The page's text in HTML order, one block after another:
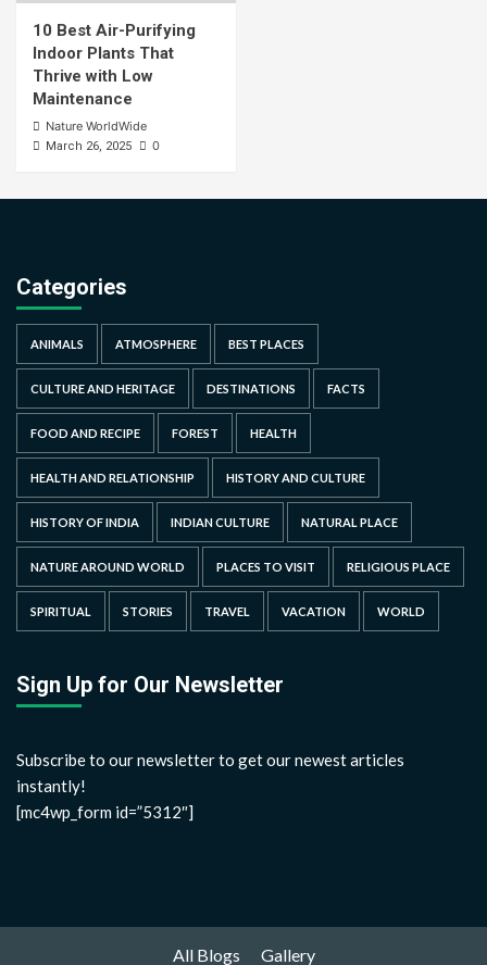
10 Best Air-Purifying
Indoor Plants That
Thrive with Low
Maintenance
Nature WorldWide
March 26, 2025 0
Categories
ANIMALS ATMOSPHERE BEST PLACES
CULTURE AND HERITAGE DESTINATIONS FACTS
FOOD AND RECIPE FOREST HEALTH
HEALTH AND RELATIONSHIP HISTORY AND CULTURE
HISTORY OF INDIA INDIAN CULTURE NATURAL PLACE
NATURE AROUND WORLD PLACES TO VISIT RELIGIOUS PLACE
SPIRITUAL STORIES TRAVEL VACATION WORLD
Sign Up for Our Newsletter
Subscribe to our newsletter to get our newest articles
instantly!
[mc4wp_form id=”5312″]
All Blogs Gallery